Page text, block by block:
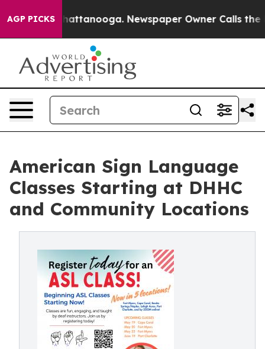
AGP PICKS
in Chattanooga. Newspaper Owner Calls the
American Sign Language
Classes Starting at DHHC
and Community Locations